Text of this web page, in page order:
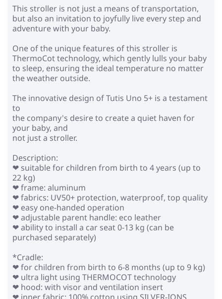
This stroller is not just a means of transportation,
but also an invitation to joyfully live every step and
adventure with your baby.
One of the unique features of this stroller is
ThermoCot technology, which gently lulls your baby
to sleep, ensuring the ideal temperature no matter
the weather outside.
The innovative design of Tutis Uno 5+ is a testament
to
the company's desire to create a quiet haven for
your baby, and
not just a stroller.
Description:
❤ suitable for children from birth to 4 years (up to
22 kg)
❤ frame: aluminum
❤ fabrics: UV50+ protection, waterproof, top quality
❤ easy one-handed operation
❤ adjustable parent handle: eco leather
❤ ability to install a car seat 0-13 kg (can be
purchased separately)
*Cradle:
❤ for children from birth to 6-8 months (up to 9 kg)
❤ ultra light using THERMOCOT technology
❤ hood: with visor and ventilation insert